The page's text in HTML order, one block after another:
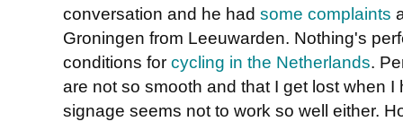
conversation and he had some complaints
Groningen from Leeuwarden. Nothing's
conditions for cycling in the Netherlands.
are not so smooth and that I get lost when
signage seems not to work so well either.